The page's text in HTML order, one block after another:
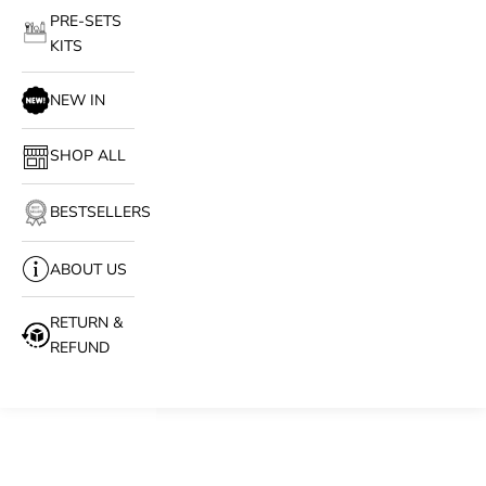
PRE-SETS
KITS
NEW IN
SHOP ALL
BESTSELLERS
ABOUT US
RETURN &
REFUND